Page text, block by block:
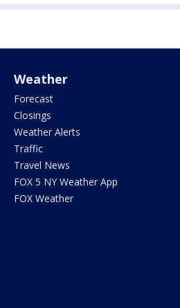
Weather
Forecast
Closings
Weather Alerts
Traffic
Travel News
FOX 5 NY Weather App
FOX Weather